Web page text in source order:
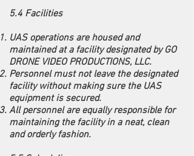
5.4 Facilities
UAS operations are housed and
maintained at a facility designated by GO
DRONE VIDEO PRODUCTIONS, LLC.
Personnel must not leave the designated
facility without making sure the UAS
equipment is secured.
All personnel are equally responsible for
maintaining the facility in a neat, clean
and orderly fashion.